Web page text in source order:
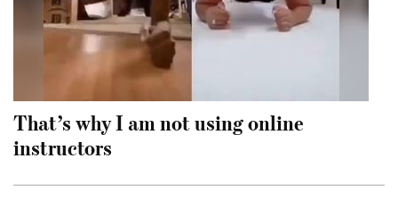
That’s why I am not using online
instructors